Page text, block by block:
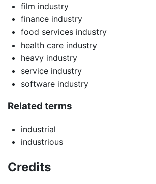
film industry
finance industry
food services industry
health care industry
heavy industry
service industry
software industry
Related terms
industrial
industrious
Credits